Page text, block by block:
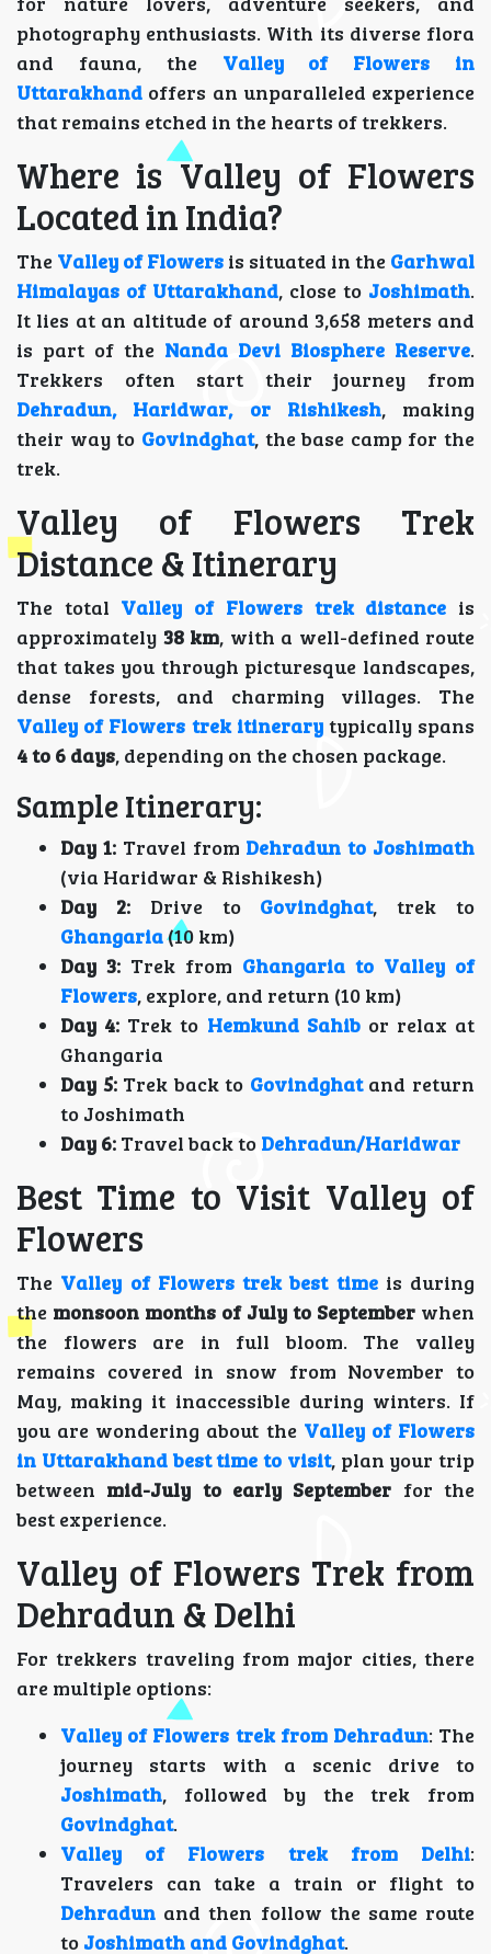
photography enthusiasts. With its diverse flora
and fauna, the Valley of Flowers in
Uttarakhand offers an unparalleled experience
that remains etched in the hearts of trekkers.
Where is Valley of Flowers
Located in India?
The Valley of Flowers is situated in the Garhwal
Himalayas of Uttarakhand, close to Joshimath.
It lies at an altitude of around 3,658 meters and
is part of the Nanda Devi Biosphere Reserve.
Trekkers often start their journey from
Dehradun, Haridwar, or Rishikesh, making
their way to Govindghat, the base camp for the
trek.
Valley of Flowers Trek
Distance & Itinerary
The total Valley of Flowers trek distance is
approximately 38 km, with a well-defined route
that takes you through picturesque landscapes,
dense forests, and charming villages. The
Valley of Flowers trek itinerarytypically spans
4 to 6 days, depending on the chosen package.
Sample Itinerary:
Day 1:Travel from Dehradun to Joshimath
(via Haridwar & Rishikesh)
Day 2:Drive to Govindghat, trek to
Ghangaria(10 km)
Day 3: Trek from Ghangaria to Valley of
Flowers, explore, and return (10 km)
Day 4: Trek to Hemkund Sahibor relax at
Ghangaria
Day 5:Trek back to Govindghatand return
to Joshimath
Day 6: Travel back to Dehradun/Haridwar
Best Time to Visit Valley of
Flowers
The Valley of Flowers trek best timeis during
the monsoon months of July to September when
the flowers are in full bloom. The valley
remains covered in snow from November to
May, making it inaccessible during winters. If
you are wondering about the Valley of Flowers
in Uttarakhand best time to visit, plan your trip
between mid-July to early September for the
best experience.
Valley of Flowers Trek from
Dehradun & Delhi
For trekkers traveling from major cities, there
are multiple options:
Valley of Flowers trek from Dehradun: The
journey starts with a scenic drive to
Joshimath, followed by the trek from
Govindghat.
Valley of Flowers trek from Delhi:
Travelers can take a train or flight to
Dehradun and then follow the same route
to Joshimath and Govindghat.